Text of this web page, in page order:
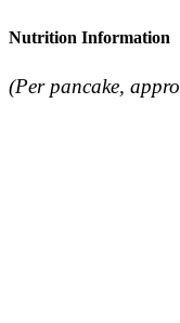
Nutrition Information
(Per pancake,